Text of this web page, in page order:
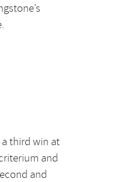
third win at
and
and